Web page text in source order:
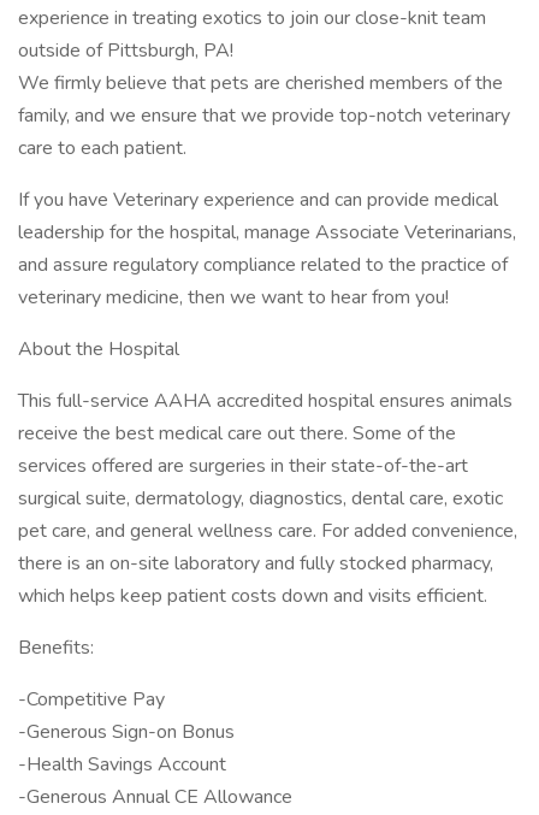
experience in treating exotics to join our close-knit team
outside of Pittsburgh, PA!
We firmly believe that pets are cherished members of the
family, and we ensure that we provide top-notch veterinary
care to each patient.
If you have Veterinary experience and can provide medical
leadership for the hospital, manage Associate Veterinarians,
and assure regulatory compliance related to the practice of
veterinary medicine, then we want to hear from you!
About the Hospital
This full-service AAHA accredited hospital ensures animals
receive the best medical care out there. Some of the
services offered are surgeries in their state-of-the-art
surgical suite, dermatology, diagnostics, dental care, exotic
pet care, and general wellness care. For added convenience,
there is an on-site laboratory and fully stocked pharmacy,
which helps keep patient costs down and visits efficient.
Benefits:
-Competitive Pay
-Generous Sign-on Bonus
-Health Savings Account
-Generous Annual CE Allowance